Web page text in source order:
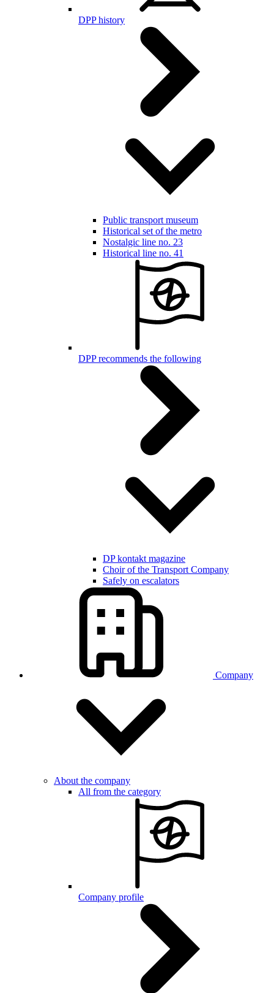
DPP history
Public transport museum
Historical set of the metro
Nostalgic line no. 23
Historical line no. 41
DPP recommends the following
DP kontakt magazine
Choir of the Transport Company
Safely on escalators
Company
About the company
All from the category
Company profile